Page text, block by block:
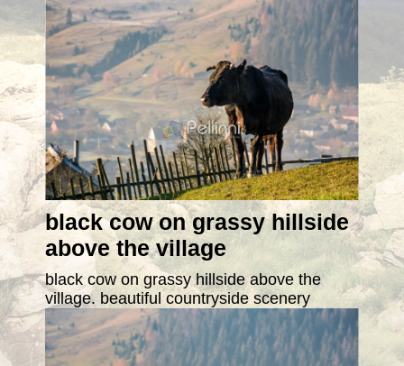
black cow on grassy hillside
above the village
black cow on grassy hillside above the
village. beautiful countryside scenery